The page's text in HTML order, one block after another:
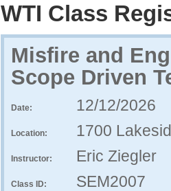
WTI Class
Misfire and
Scope Driven
Date: 12/12/2026
Location: 1700
Instructor: Eric Ziegler
Class ID: SEM2007